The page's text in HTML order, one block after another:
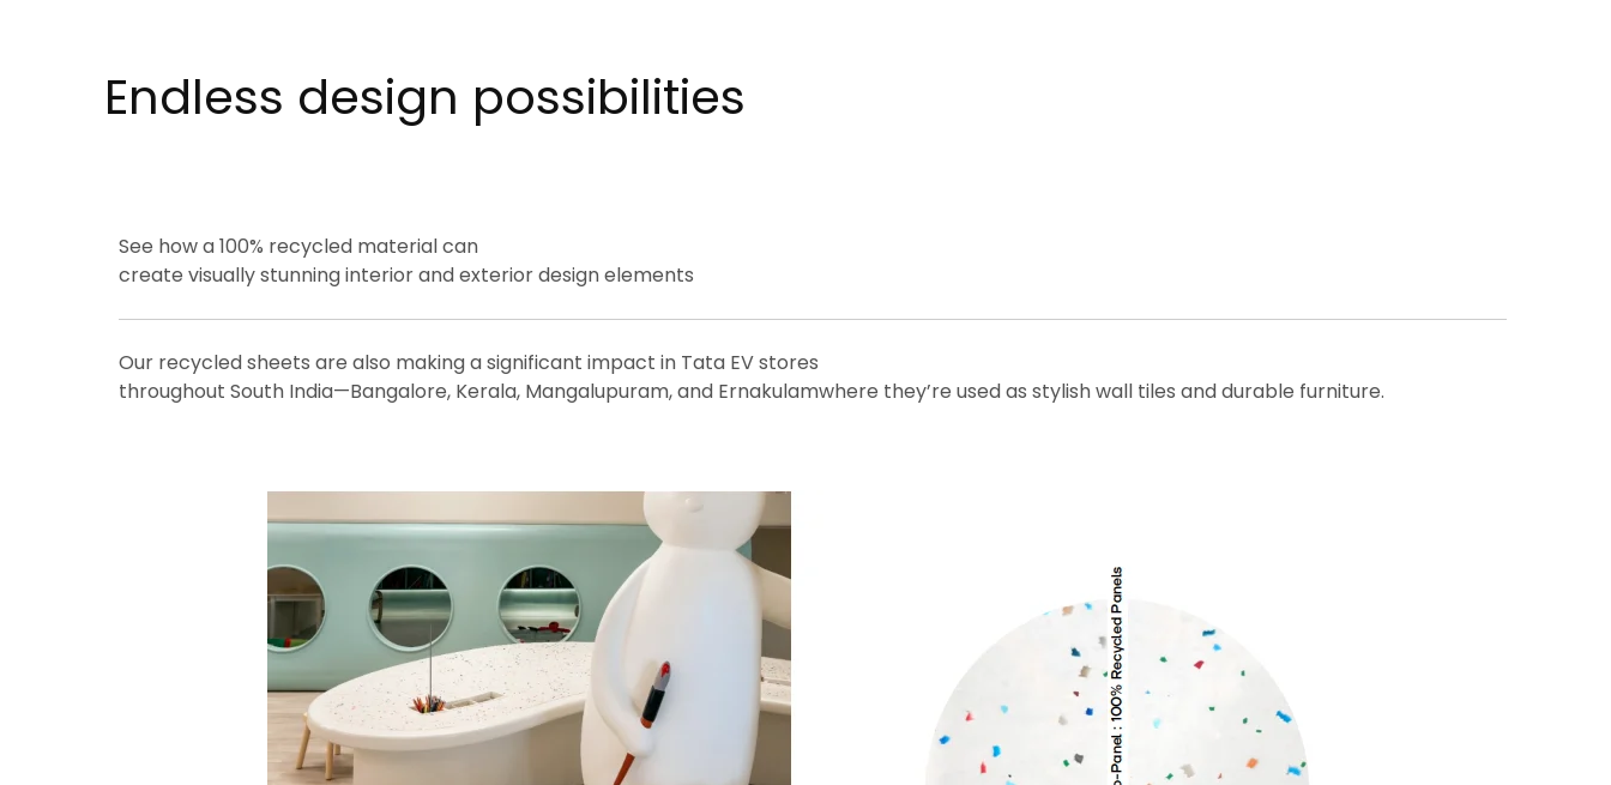
Endless design possibilities
See how a 100% recycled material can
create visually stunning interior and exterior design elements
Our recycled sheets are also making a significant impact in Tata EV stores
throughout South India—Bangalore, Kerala, Mangalupuram, and Ernakulamwhere they’re used as stylish wall tiles and durable furniture.